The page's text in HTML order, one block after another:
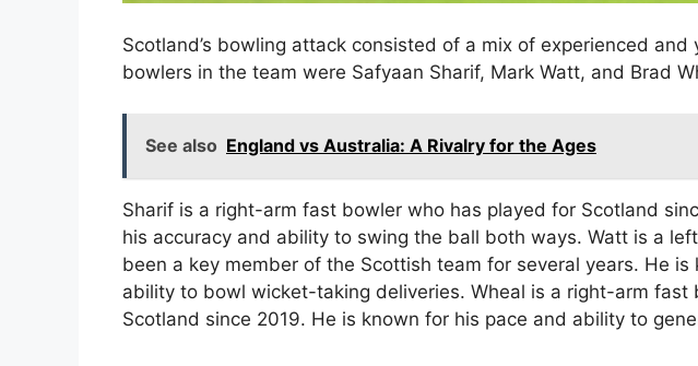
Scotland’s bowling attack consisted of a mix of experienced and
bowlers in the team were Safyaan Sharif, Mark Watt, and Brad
See also England vs Australia: A Rivalry for the Ages
Sharif is a right-arm fast bowler who has played for Scotland
his accuracy and ability to swing the ball both ways. Watt is a
been a key member of the Scottish team for several years. He is
ability to bowl wicket-taking deliveries. Wheal is a right-arm fast
Scotland since 2019. He is known for his pace and ability to